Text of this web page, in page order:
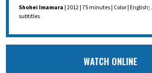
Shohei Imamura| 2012 | 75 minutes | Color |
subtitles
WATCH ONLINE